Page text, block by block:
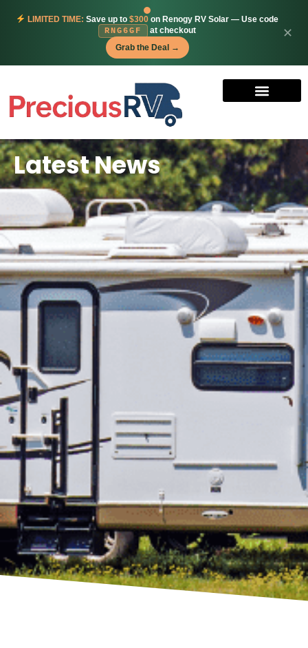
LIMITED TIME: Save up to $300on Renogy RV Solar — Use code
RNG6GF
at checkout
Grab the Deal →
✕
Latest News